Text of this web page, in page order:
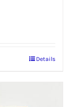
Details